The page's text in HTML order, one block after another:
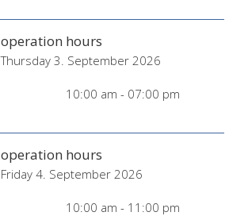
operation hours
Thursday 3. September 2026
10:00 am - 07:00 pm
operation hours
Friday 4. September 2026
10:00 am - 11:00 pm